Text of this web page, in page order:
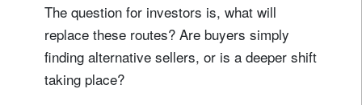
The question for investors is, what will
replace these routes? Are buyers simply
finding alternative sellers, or is a deeper shift
taking place?